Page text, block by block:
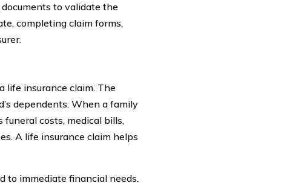
to validate the
completing claim forms,
life insurance claim. The
dependents. When a family
funeral costs, medical bills,
A life insurance claim helps
to immediate financial needs.